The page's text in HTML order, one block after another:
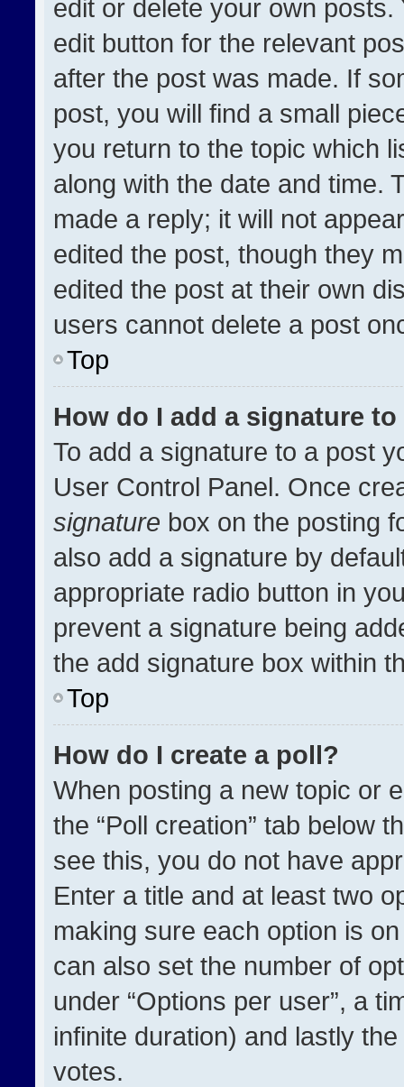
edit or delete your own
edit button for the relevant
after the post was made. If
post, you will find a small
you return to the topic which
along with the date and time.
made a reply; it will not
edited the post, though they
edited the post at their own
users cannot delete a post
Top
How do I add a signature
To add a signature to a post
User Control Panel. Once
signature box on the posting
also add a signature by
appropriate radio button in
prevent a signature being
the add signature box within
Top
How do I create a poll?
When posting a new topic or
the “Poll creation” tab below
see this, you do not have
Enter a title and at least two
making sure each option is
can also set the number of
under “Options per user”, a
infinite duration) and lastly
votes.